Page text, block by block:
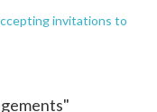
invitations to